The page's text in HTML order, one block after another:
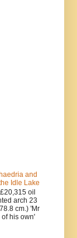
and
Idle Lake
oil
arch 23
cm.) 'Mr
of his own'